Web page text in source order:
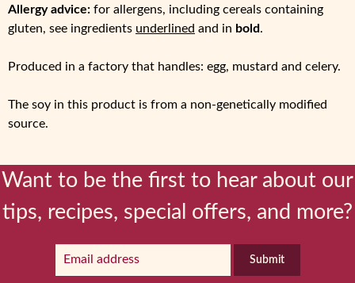
Allergy advice: for allergens, including cereals containing
gluten, see ingredients underlined and in bold.
Produced in a factory that handles: egg, mustard and celery.
The soy in this product is from a non-genetically modified
source.
Want to be the first to hear about our
tips, recipes, special offers, and more?
Submit